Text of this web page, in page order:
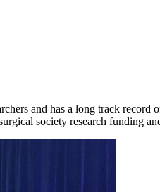
and has a long track
society research funding